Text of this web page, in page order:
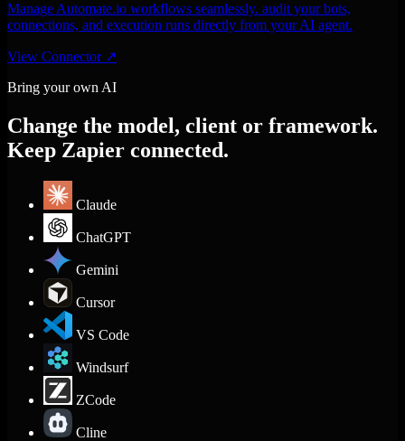
Manage Automate.io workflows seamlessly. audit your bots,
connections, and execution runs directly from your AI agent.
View Connector ↗
Bring your own AI
Change the model, client or framework.
Keep Zapier connected.
Claude
ChatGPT
Gemini
Cursor
VS Code
Windsurf
ZCode
Cline